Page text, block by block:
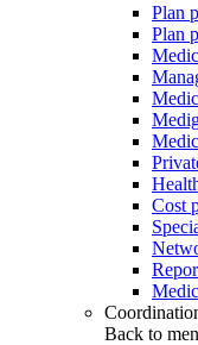
Plan
Plan
Cost
Back to